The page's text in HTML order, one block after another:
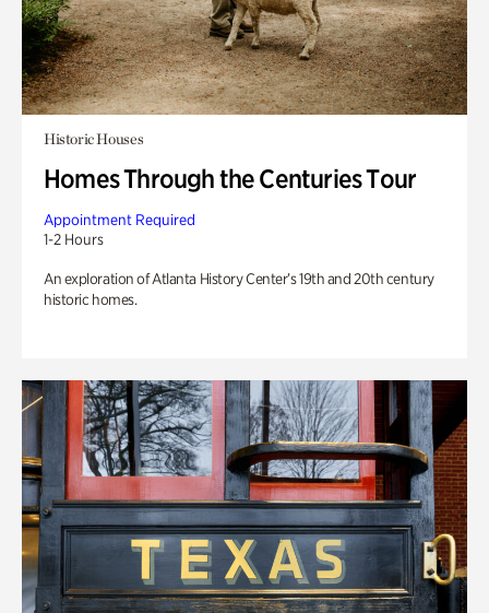
Historic Houses
Homes Through the Centuries Tour
Appointment Required
1-2 Hours
An exploration of Atlanta History Center’s 19th and 20th century
historic homes.